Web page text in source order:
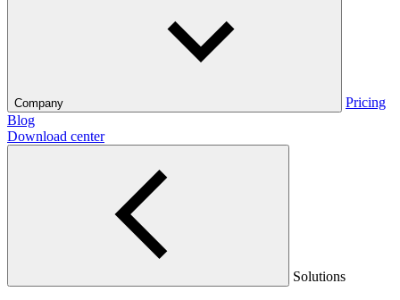
Company
Pricing
Blog
Download center
Solutions